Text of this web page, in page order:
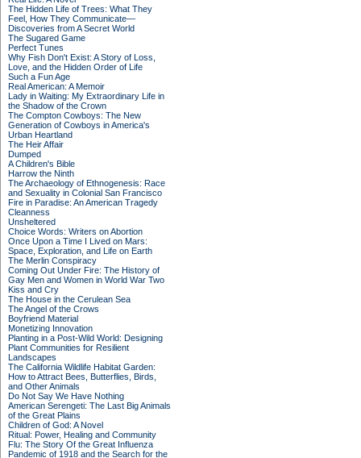
The Hidden Life of Trees: What They
Feel, How They Communicate—
Discoveries from A Secret World
The Sugared Game
Perfect Tunes
Why Fish Don't Exist: A Story of Loss,
Love, and the Hidden Order of Life
Such a Fun Age
Real American: A Memoir
Lady in Waiting: My Extraordinary Life in
the Shadow of the Crown
The Compton Cowboys: The New
Generation of Cowboys in America's
Urban Heartland
The Heir Affair
Dumped
A Children's Bible
Harrow the Ninth
The Archaeology of Ethnogenesis: Race
and Sexuality in Colonial San Francisco
Fire in Paradise: An American Tragedy
Cleanness
Unsheltered
Choice Words: Writers on Abortion
Once Upon a Time I Lived on Mars:
Space, Exploration, and Life on Earth
The Merlin Conspiracy
Coming Out Under Fire: The History of
Gay Men and Women in World War Two
Kiss and Cry
The House in the Cerulean Sea
The Angel of the Crows
Boyfriend Material
Monetizing Innovation
Planting in a Post-Wild World: Designing
Plant Communities for Resilient
Landscapes
The California Wildlife Habitat Garden:
How to Attract Bees, Butterflies, Birds,
and Other Animals
Do Not Say We Have Nothing
American Serengeti: The Last Big Animals
of the Great Plains
Children of God: A Novel
Ritual: Power, Healing and Community
Flu: The Story Of the Great Influenza
Pandemic of 1918 and the Search for the